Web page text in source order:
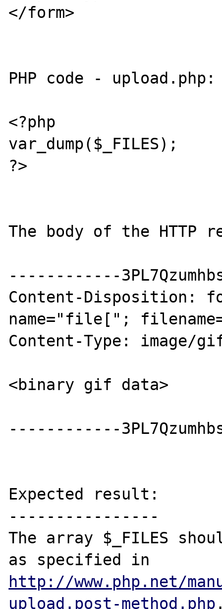
</form>
PHP code - upload.php:
<?php
var_dump($_FILES);
?>
The body of the HTTP
------------
Content-Disposition:
name="file[";
Content-Type: image/
<binary gif data>
------------
Expected result:
----------------
The array $_FILES
http://www.php.net/
upload.post-method.php